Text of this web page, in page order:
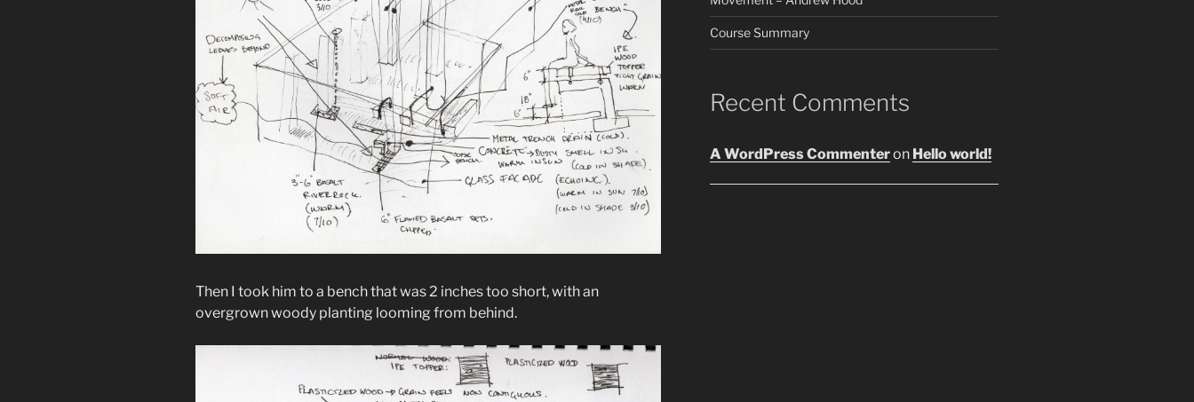
Then I took him to a bench that was 2 inches too short, with an
overgrown woody planting looming from behind.
Course Summary
Recent Comments
A WordPress Commenteron Hello world!